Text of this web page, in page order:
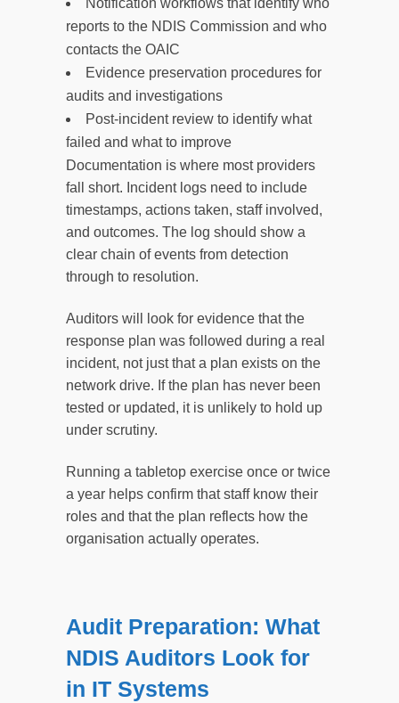
Notification workflows that identify who
reports to the NDIS Commission and who
contacts the OAIC
Evidence preservation procedures for
audits and investigations
Post-incident review to identify what
failed and what to improve
Documentation is where most providers
fall short. Incident logs need to include
timestamps, actions taken, staff involved,
and outcomes. The log should show a
clear chain of events from detection
through to resolution.
Auditors will look for evidence that the
response plan was followed during a real
incident, not just that a plan exists on the
network drive. If the plan has never been
tested or updated, it is unlikely to hold up
under scrutiny.
Running a tabletop exercise once or twice
a year helps confirm that staff know their
roles and that the plan reflects how the
organisation actually operates.
Audit Preparation: What
NDIS Auditors Look for
in IT Systems